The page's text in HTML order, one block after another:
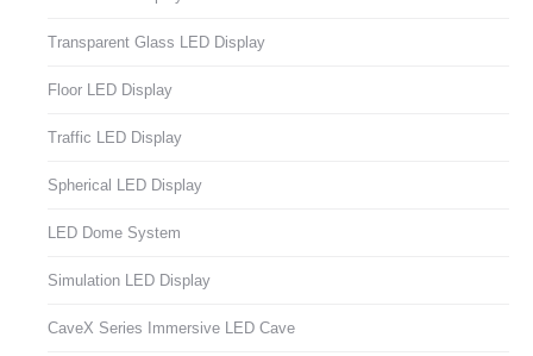
Transparent Glass LED Display
Floor LED Display
Traffic LED Display
Spherical LED Display
LED Dome System
Simulation LED Display
CaveX Series Immersive LED Cave